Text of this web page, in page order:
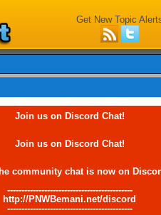
Get New Topic
Join us on Discord Chat!
Join us on Discord Chat!
community chat is now on
--------------------------------------------
http://PNWBemani.net/discord
--------------------------------------------